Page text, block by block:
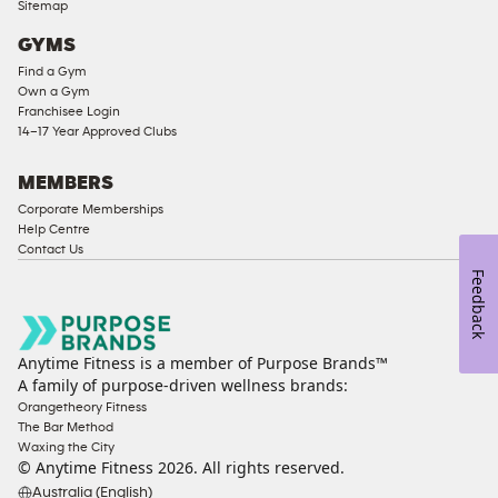
Compliant
Ladies
Access
Compliant
Equipment
Strength
Equipment
Sitemap
GYMS
Find a Gym
Own a Gym
Franchisee Login
14–17 Year Approved Clubs
MEMBERS
Corporate Memberships
Help Centre
Contact Us
Anytime Fitness is a member of Purpose Brands™
A family of purpose-driven wellness brands:
Orangetheory Fitness
The Bar Method
Waxing the City
© Anytime Fitness 2026. All rights reserved.
Australia (English)
Feedback